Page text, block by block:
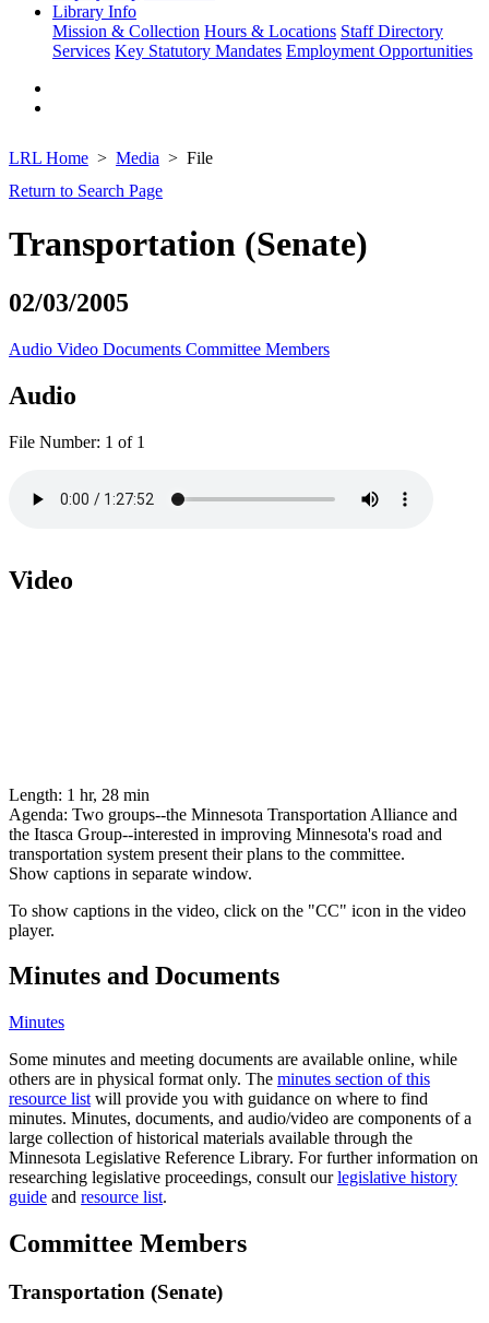
Library Info
Mission & Collection Hours & Locations Staff Directory
Services Key Statutory Mandates Employment Opportunities
LRL Home Media
File
Return to Search Page
Transportation (Senate)
02/03/2005
Audio Video Documents Committee Members
Audio
File Number: 1 of 1
Video
Length: 1 hr, 28 min
Agenda: Two groups--the Minnesota Transportation Alliance and
the Itasca Group--interested in improving Minnesota's road and
transportation system present their plans to the committee.
Show captions in separate window.
To show captions in the video, click on the "CC" icon in the video
player.
Minutes and Documents
Minutes
Some minutes and meeting documents are available online, while
others are in physical format only. The minutes section of this
resource list will provide you with guidance on where to find
minutes. Minutes, documents, and audio/video are components of a
large collection of historical materials available through the
Minnesota Legislative Reference Library. For further information on
researching legislative proceedings, consult ourlegislative history
guide and resource list.
Committee Members
Transportation (Senate)